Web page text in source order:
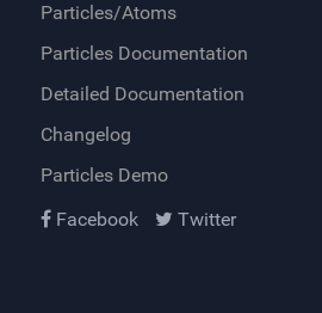
Particles/Atoms
Particles Documentation
Detailed Documentation
Changelog
Particles Demo
Facebook
Twitter